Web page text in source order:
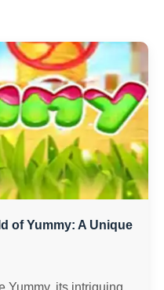
of Yummy: A Unique
Yummy, its intriguing